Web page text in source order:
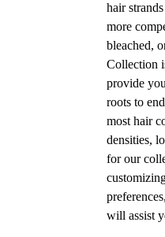
hair
more
bleached,
Collection
provide
roots to
most hair
densities,
for our
will assist